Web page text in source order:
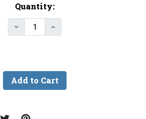
Quantity:
Decrease Quantity of HI SEAS
Increase Quantity of